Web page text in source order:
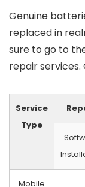
Genuine
replaced in
sure to go to
repair
Service
Type
Mobile